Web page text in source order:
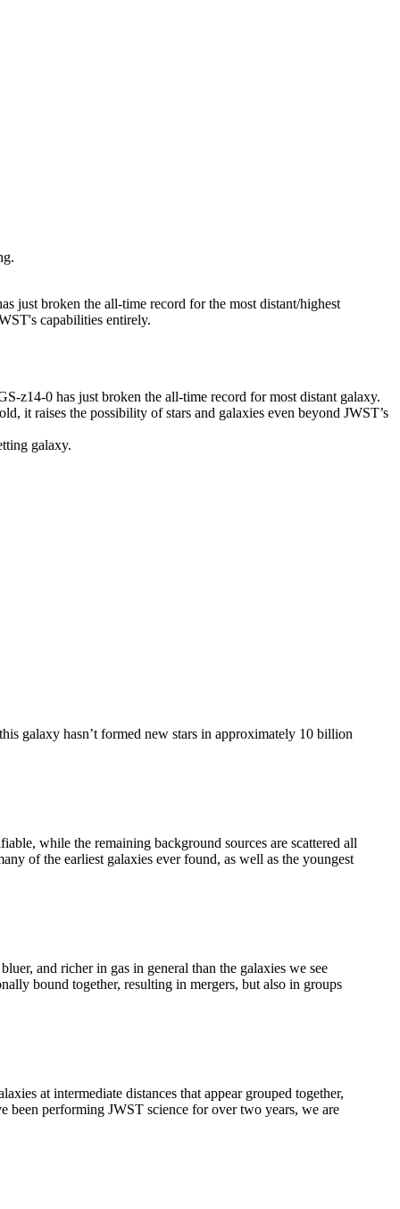
just broken the all-time record for the most distant/highest
capabilities entirely.
z14-0 has just broken the all-time record for most distant galaxy.
it raises the possibility of stars and galaxies even beyond JWST’s
galaxy.
galaxy hasn’t formed new stars in approximately 10 billion
while the remaining background sources are scattered all
of the earliest galaxies ever found, as well as the youngest
and richer in gas in general than the galaxies we see
bound together, resulting in mergers, but also in groups
at intermediate distances that appear grouped together,
been performing JWST science for over two years, we are